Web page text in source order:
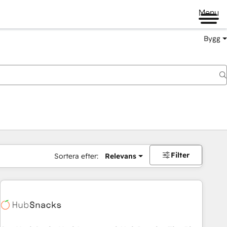
Menu
Bygg
Sortera efter: Relevans Filter